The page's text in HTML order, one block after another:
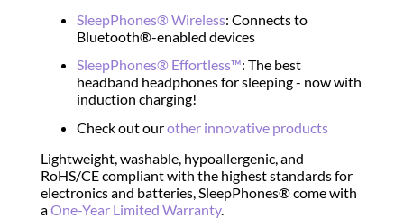
SleepPhones® Wireless: Connects to
Bluetooth®-enabled devices
SleepPhones® Effortless™: The best
headband headphones for sleeping - now with
induction charging!
Check out ourother innovative products
Lightweight, washable, hypoallergenic, and
RoHS/CE compliant with the highest standards for
electronics and batteries, SleepPhones® come with
aOne-Year Limited Warranty.